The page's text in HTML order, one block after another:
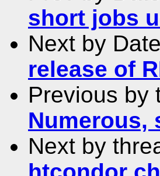
short jobs
Next by
release of
Previous by
Numerous,
Next by